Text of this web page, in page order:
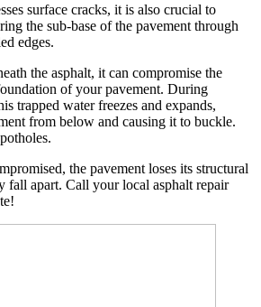
surface cracks, it is also crucial to
the sub-base of the pavement through
edges.
the asphalt, it can compromise the
of your pavement. During
trapped water freezes and expands,
from below and causing it to buckle.
the pavement loses its structural
fall apart. Call your local asphalt repair